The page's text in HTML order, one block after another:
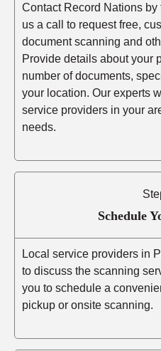
Contact Record Nations
us a call to request free,
document scanning and
Provide details about your
number of documents,
your location. Our experts
service providers in your
needs.
Schedule
Local service providers in
to discuss the scanning
you to schedule a
pickup or onsite scanning.